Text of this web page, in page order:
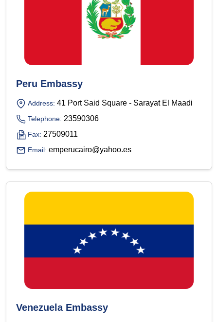
Peru Embassy
Address: 41 Port Said Square - Sarayat El Maadi
Telephone: 23590306
Fax: 27509011
Email: emperucairo@yahoo.es
Venezuela Embassy